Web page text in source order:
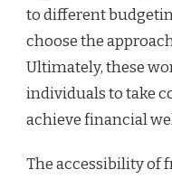
to different
choose the
Ultimately, these
individuals to take
achieve financial
The accessibility of